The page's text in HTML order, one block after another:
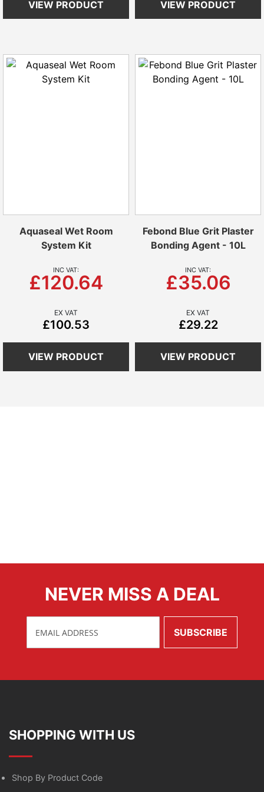
VIEW PRODUCT VIEW PRODUCT
Aquaseal Wet Room
System Kit
£120.64
£100.53
VIEW PRODUCT
Febond Blue Grit Plaster
Bonding Agent - 10L
£35.06
£29.22
VIEW PRODUCT
NEVER MISS A DEAL
SHOPPING WITH US
Shop By Product Code